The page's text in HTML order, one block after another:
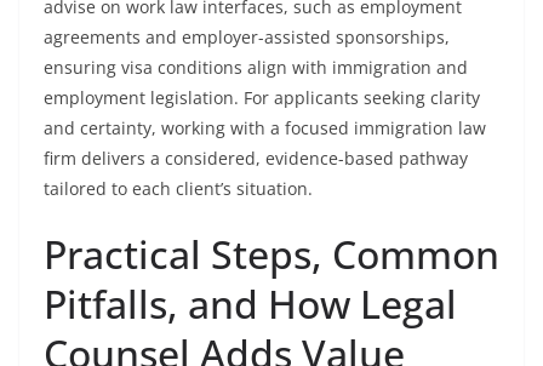
advise on work law interfaces, such as employment
agreements and employer-assisted sponsorships,
ensuring visa conditions align with immigration and
employment legislation. For applicants seeking clarity
and certainty, working with a focused immigration law
firm delivers a considered, evidence-based pathway
tailored to each client’s situation.
Practical Steps, Common
Pitfalls, and How Legal
Counsel Adds Value